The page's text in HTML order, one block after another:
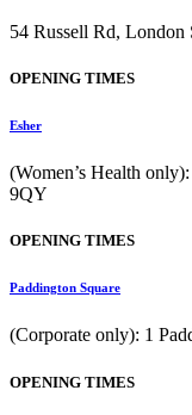
54 Russell Rd, London
OPENING TIMES
Esher
(Women’s Health
9QY
OPENING TIMES
Paddington Square
(Corporate only): 1
OPENING TIMES